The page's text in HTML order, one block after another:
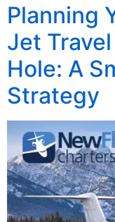
Planning
Jet
Hole: A
Strategy